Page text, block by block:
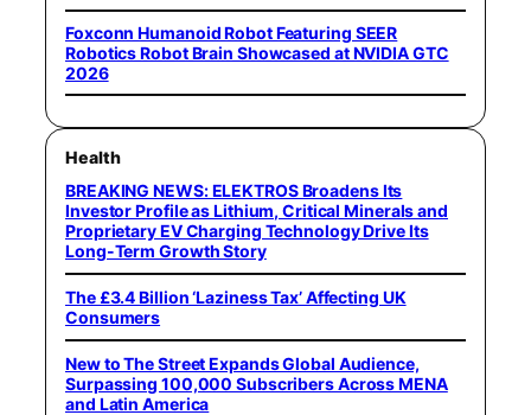
Foxconn Humanoid Robot Featuring SEER
Robotics Robot Brain Showcased at NVIDIA GTC
2026
Health
BREAKING NEWS: ELEKTROS Broadens Its
Investor Profile as Lithium, Critical Minerals and
Proprietary EV Charging Technology Drive Its
Long-Term Growth Story
The £3.4 Billion ‘Laziness Tax’ Affecting UK
Consumers
New to The Street Expands Global Audience,
Surpassing 100,000 Subscribers Across MENA
and Latin America